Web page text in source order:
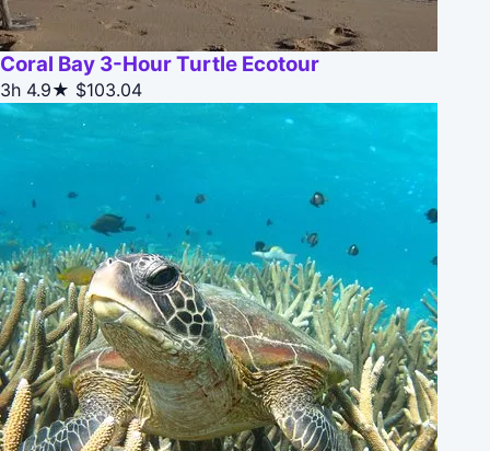
Coral Bay 3-Hour Turtle Ecotour
3h 4.9★ $103.04